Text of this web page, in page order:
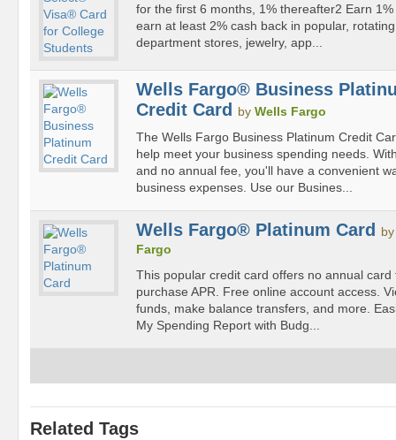
for the first 6 months, 1% thereafter2 Earn
earn at least 2% cash back in popular,
department stores, jewelry, app...
Wells Fargo® Business
Credit Card by Wells Fargo
The Wells Fargo Business Platinum Credit
help meet your business spending needs.
and no annual fee, you'll have a convenient
business expenses. Use our Busines...
Wells Fargo® Platinum Card
Fargo
This popular credit card offers no annual
purchase APR. Free online account access.
funds, make balance transfers, and more.
My Spending Report with Budg...
Related Tags